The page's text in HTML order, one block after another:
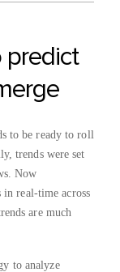
predict
to be ready to roll
trends were set
Now
in real-time across
are much
to analyze